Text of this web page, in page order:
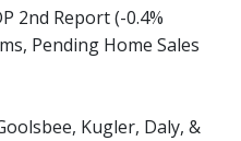
2nd Report (-0.4%
Pending Home Sales
Kugler, Daly, &